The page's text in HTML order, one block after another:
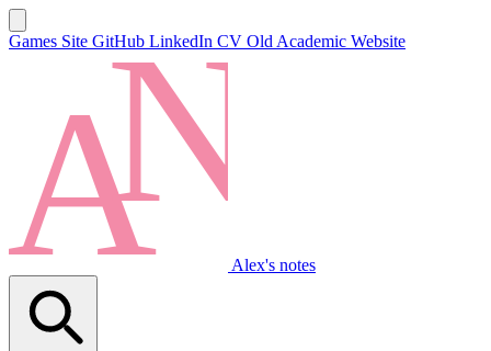
Games Site GitHub LinkedIn CV Old Academic Website
Alex's notes